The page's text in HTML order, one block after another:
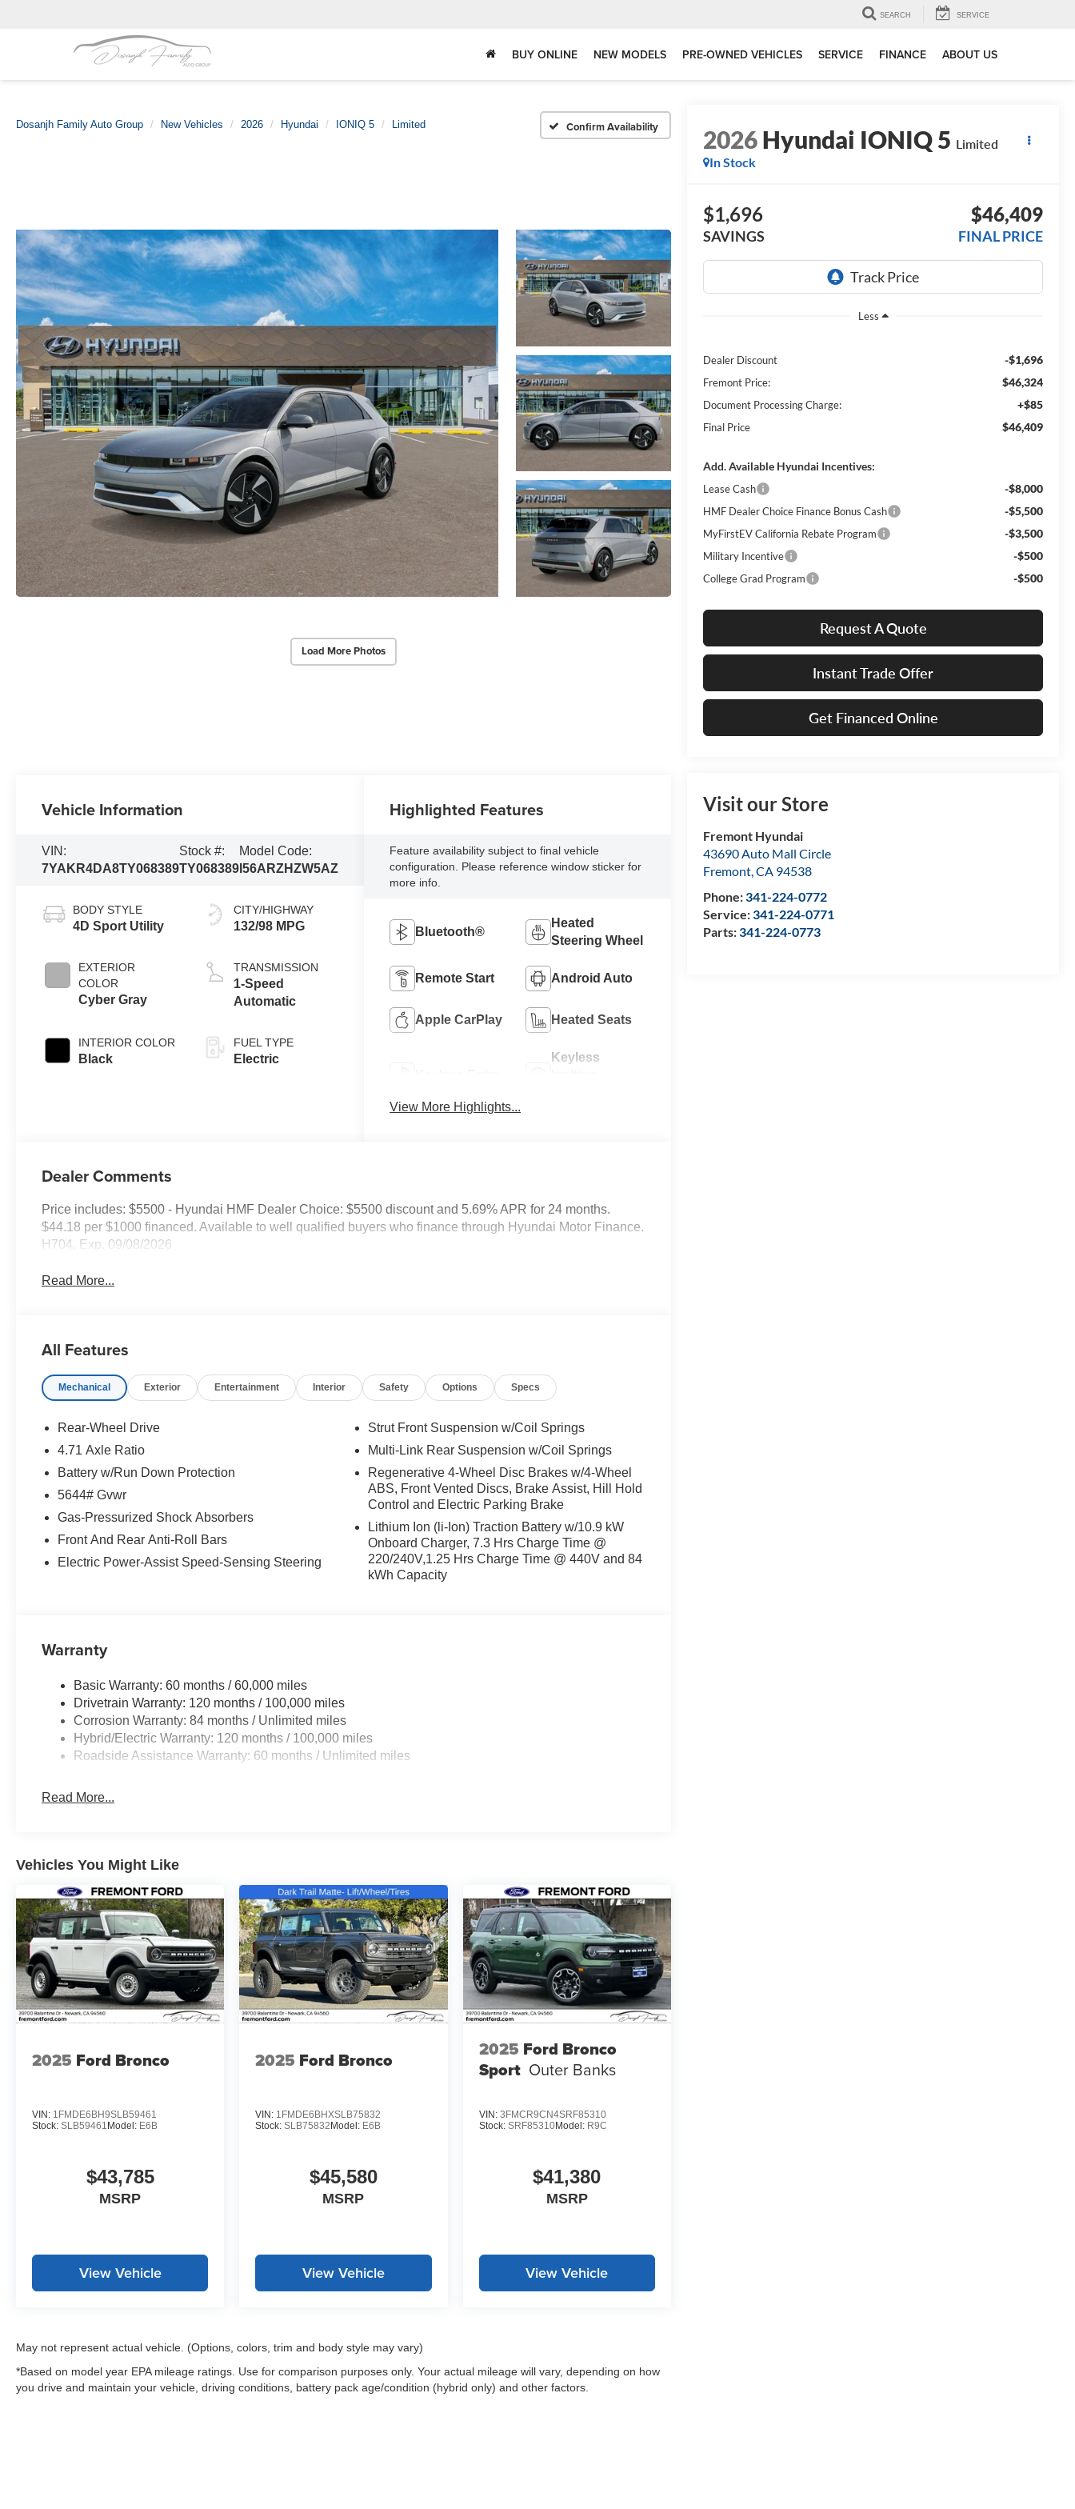
SEARCH SERVICE
BUY ONLINE NEW MODELS PRE-OWNED VEHICLES SERVICE FINANCE ABOUT US
Dosanjh Family Auto Group New Vehicles 2026 Hyundai IONIQ 5 Limited Confirm Availability
Load More Photos
2026Hyundai IONIQ 5 Limited
In Stock
$1,696
SAVINGS
$46,409
FINAL PRICE
Less
Dealer Discount -$1,696
Fremont Price: $46,324
Document Processing Charge: +$85
Final Price $46,409
Add. Available Hyundai Incentives:
Lease Cash -$8,000
HMF Dealer Choice Finance Bonus Cash -$5,500
MyFirstEV California Rebate Program -$3,500
Military Incentive -$500
College Grad Program -$500
Request A Quote
Instant Trade Offer
Get Financed Online
Visit our Store
Fremont Hyundai
43690 Auto Mall Circle
Fremont,CA 94538
Phone:341-224-0772
Service:341-224-0771
Parts:341-224-0773
Vehicle Information
VIN:
7YAKR4DA8TY068389
Stock #:
TY068389
Model Code:
I56ARZHZW5AZ
BODY STYLE
4D Sport Utility
EXTERIOR
COLOR
Cyber Gray
INTERIOR COLOR
Black
CITY/HIGHWAY
132/98 MPG
TRANSMISSION
1-Speed
Automatic
FUEL TYPE
Electric
Highlighted Features
Feature availability subject to final vehicle
configuration. Please reference window sticker for
more info.
Bluetooth®
Heated
Steering Wheel
Remote Start Android Auto
Apple CarPlay Heated Seats
Keyless
View More Highlights...
Dealer Comments
Price includes: $5500 - Hyundai HMF Dealer Choice: $5500 discount and 5.69% APR for 24 months.
$44.18 per $1000 financed. Available to well qualified buyers who finance through Hyundai Motor Finance.
H704. Exp. 09/08/2026
Read More...
All Features
Mechanical Exterior Entertainment Interior Safety Options Specs
Rear-Wheel Drive
4.71 Axle Ratio
Battery w/Run Down Protection
5644# Gvwr
Gas-Pressurized Shock Absorbers
Front And Rear Anti-Roll Bars
Electric Power-Assist Speed-Sensing Steering
Strut Front Suspension w/Coil Springs
Multi-Link Rear Suspension w/Coil Springs
Regenerative 4-Wheel Disc Brakes w/4-Wheel
ABS, Front Vented Discs, Brake Assist, Hill Hold
Control and Electric Parking Brake
Lithium Ion (li-Ion) Traction Battery w/10.9 kW
Onboard Charger, 7.3 Hrs Charge Time @
220/240V,1.25 Hrs Charge Time @ 440V and 84
kWh Capacity
Warranty
Basic Warranty: 60 months / 60,000 miles
Drivetrain Warranty: 120 months / 100,000 miles
Corrosion Warranty: 84 months / Unlimited miles
Hybrid/Electric Warranty: 120 months / 100,000 miles
Roadside Assistance Warranty: 60 months / Unlimited miles
Read More...
Vehicles You Might Like
2025 Ford Bronco
VIN: 1FMDE6BH9SLB59461
Stock: SLB59461 Model: E6B
$43,785
MSRP
View Vehicle
2025 Ford Bronco
VIN: 1FMDE6BHXSLB75832
Stock:SLB75832 Model: E6B
$45,580
MSRP
View Vehicle
2025 Ford Bronco
Sport Outer Banks
VIN: 3FMCR9CN4SRF85310
Stock: SRF85310Model: R9C
$41,380
MSRP
View Vehicle
May not represent actual vehicle. (Options, colors, trim and body style may vary)
*Based on model year EPA mileage ratings. Use for comparison purposes only. Your actual mileage will vary, depending on how
you drive and maintain your vehicle, driving conditions, battery pack age/condition (hybrid only) and other factors.